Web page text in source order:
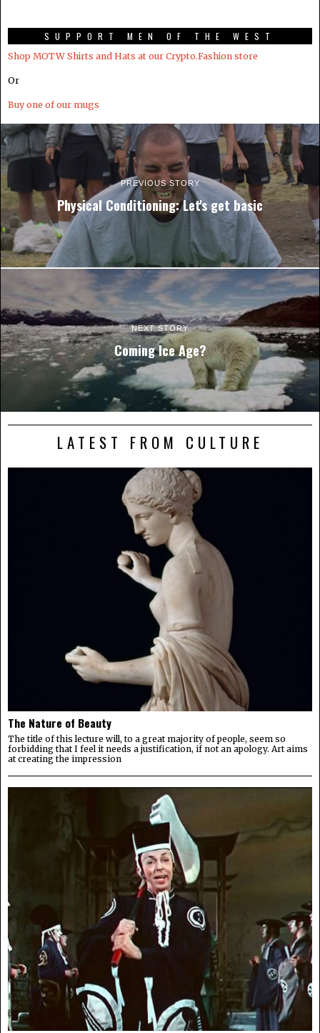
SUPPORT MEN OF THE WEST
Shop MOTW Shirts and Hats at our Crypto.Fashion store
Or
Buy one of our mugs
PREVIOUS STORY
Physical Conditioning: Let's get basic
NEXT STORY
Coming Ice Age?
LATEST FROM CULTURE
The Nature of Beauty
The title of this lecture will, to a great majority of people, seem so
forbidding that I feel it needs a justification, if not an apology. Art aims
at creating the impression